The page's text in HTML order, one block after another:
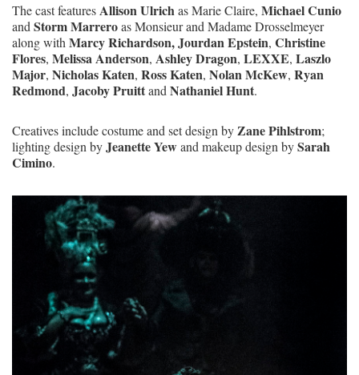
The cast featuresAllison Ulrichas Marie Claire, Michael Cunio
and Storm Marreroas Monsieur and Madame Drosselmeyer
along with Marcy Richardson, Jourdan Epstein, Christine
Flores, Melissa Anderson, Ashley Dragon, LEXXE, Laszlo
Major, Nicholas Katen, Ross Katen, Nolan McKew, Ryan
Redmond, Jacoby Pruittand Nathaniel Hunt.
Creatives include costume and set design byZane Pihlstrom;
lighting design byJeanette Yewand makeup design bySarah
Cimino.